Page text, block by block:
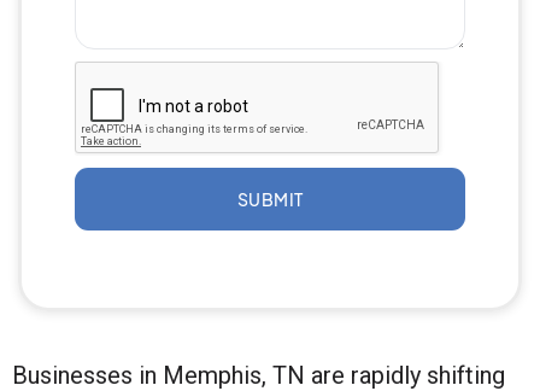
SUBMIT
Businesses in Memphis, TN are rapidly shifting